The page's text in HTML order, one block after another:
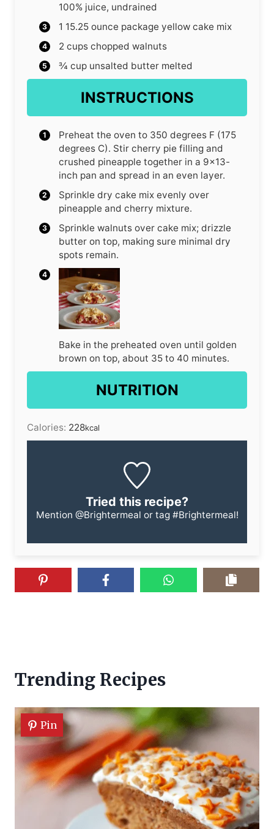
100% juice, undrained
1 15.25 ounce package yellow cake mix
2 cups chopped walnuts
¾ cup unsalted butter melted
INSTRUCTIONS
Preheat the oven to 350 degrees F (175
degrees C). Stir cherry pie filling and
crushed pineapple together in a 9×13-
inch pan and spread in an even layer.
Sprinkle dry cake mix evenly over
pineapple and cherry mixture.
Sprinkle walnuts over cake mix; drizzle
butter on top, making sure minimal dry
spots remain.
Bake in the preheated oven until golden
brown on top, about 35 to 40 minutes.
NUTRITION
Calories: 228kcal
Tried this recipe?
Mention @Brightermeal or tag #Brightermeal!
Trending Recipes
Pin